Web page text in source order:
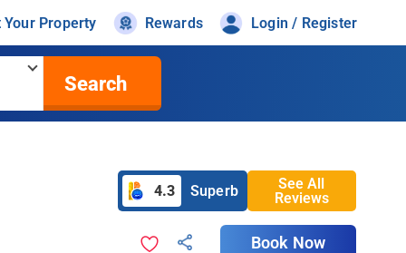
Your Property Rewards Login / Register
Search
4.3 Superb
See All
Reviews
Book Now